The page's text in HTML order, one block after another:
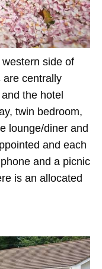
side of
are centrally
the hotel
twin bedroom,
lounge/diner and
and each
and a picnic
is an allocated